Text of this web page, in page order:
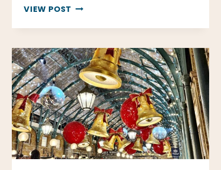
VIEW POST CHRISTMAS
IN
GUIDE
2025:
BEST
DISPLAYS
AND
ROUTES